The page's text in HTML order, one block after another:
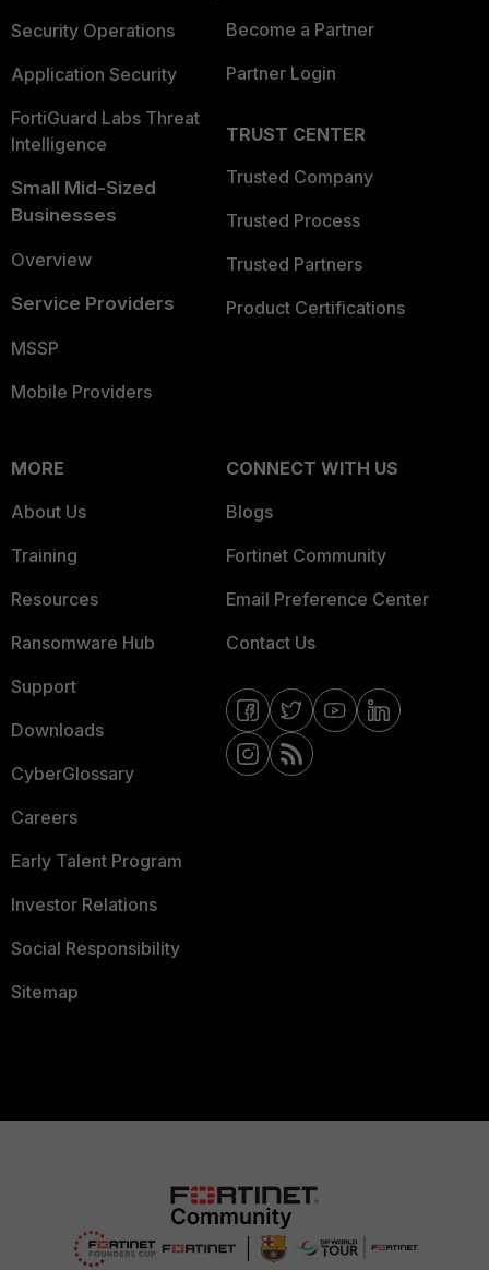
Security Operations
Application Security
FortiGuard Labs Threat
Intelligence
Small Mid-Sized
Businesses
Overview
Service Providers
MSSP
Mobile Providers
Become a Partner
Partner Login
TRUST CENTER
Trusted Company
Trusted Process
Trusted Partners
Product Certifications
MORE
About Us
Training
Resources
Ransomware Hub
Support
Downloads
CyberGlossary
Careers
Early Talent Program
Investor Relations
Social Responsibility
Sitemap
CONNECT WITH US
Blogs
Fortinet Community
Email Preference Center
Contact Us